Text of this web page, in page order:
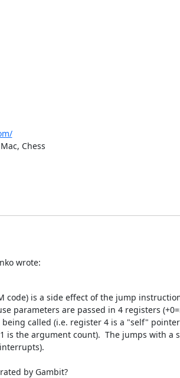
Mac, Chess
wrote:
code) is a side effect of the jump
parameters are passed in 4 registers
called (i.e. register 4 is a "self"
is the argument count).  The jumps with
by Gambit?